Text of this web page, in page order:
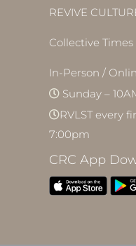
REVIVE
Collective Times
In-Person /
Sunday –
RVLST every
7:00pm
CRC App